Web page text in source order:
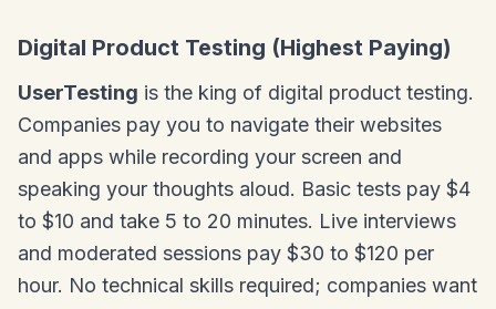
Digital Product Testing (Highest Paying)
UserTesting is the king of digital product testing.
Companies pay you to navigate their websites
and apps while recording your screen and
speaking your thoughts aloud. Basic tests pay $4
to $10 and take 5 to 20 minutes. Live interviews
and moderated sessions pay $30 to $120 per
hour. No technical skills required; companies want